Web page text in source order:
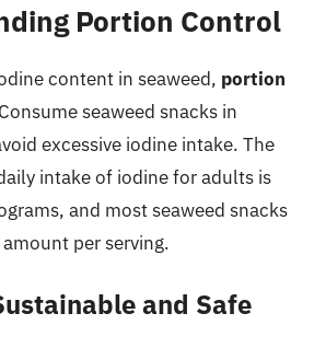
Portion Control
content in seaweed, portion
seaweed snacks in
excessive iodine intake. The
intake of iodine for adults is
and most seaweed snacks
per serving.
and Safe